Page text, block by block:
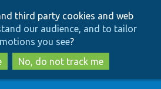
to
main
content
to
search
third party cookies and web
our audience, and to tailor
you see?
No, do not track me